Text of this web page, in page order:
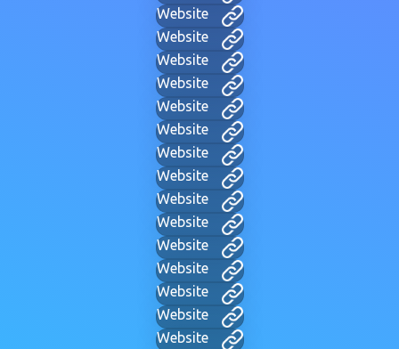
Website
Website
Website
Website
Website
Website
Website
Website
Website
Website
Website
Website
Website
Website
Website